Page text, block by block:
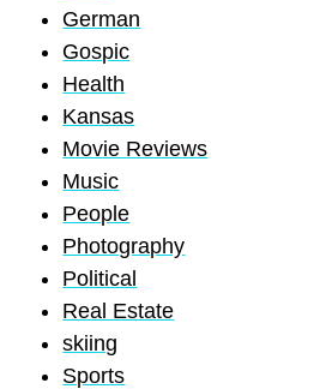
German
Gospic
Health
Kansas
Movie Reviews
Music
People
Photography
Political
Real Estate
skiing
Sports